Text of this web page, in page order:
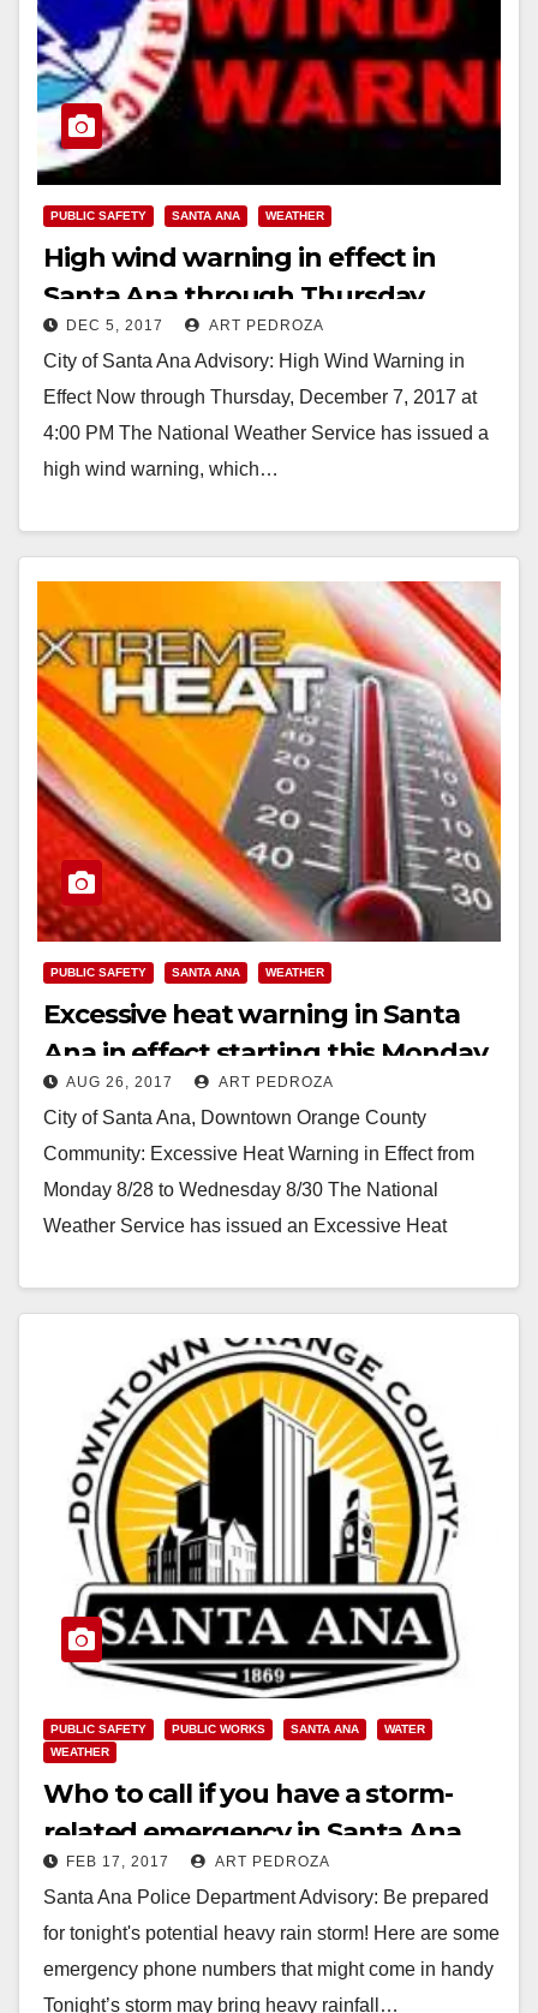
PUBLIC SAFETY SANTA ANA WEATHER
High wind warning in effect in
Santa Ana through Thursday
DEC 5, 2017 ART PEDROZA
City of Santa Ana Advisory: High Wind Warning in
Effect Now through Thursday, December 7, 2017 at
4:00 PM The National Weather Service has issued a
high wind warning, which…
PUBLIC SAFETY SANTA ANA WEATHER
Excessive heat warning in Santa
Ana in effect starting this Monday
AUG 26, 2017 ART PEDROZA
City of Santa Ana, Downtown Orange County
Community: Excessive Heat Warning in Effect from
Monday 8/28 to Wednesday 8/30 The National
Weather Service has issued an Excessive Heat
Read More
PUBLIC SAFETY PUBLIC WORKS SANTA ANA
WATER
WEATHER
Who to call if you have a storm-
related emergency in Santa Ana
FEB 17, 2017 ART PEDROZA
Santa Ana Police Department Advisory: Be prepared
for tonight's potential heavy rain storm! Here are some
emergency phone numbers that might come in handy
Tonight’s storm may bring heavy rainfall…